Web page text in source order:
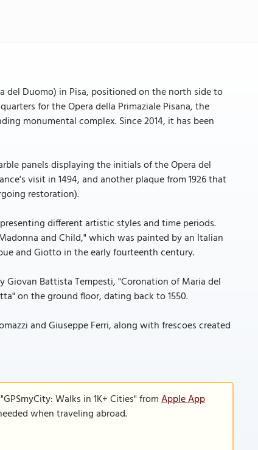
del Duomo) in Pisa, positioned on the north side to
for the Opera della Primaziale Pisana, the
monumental complex. Since 2014, it has been
panels displaying the initials of the Opera del
visit in 1494, and another plaque from 1926 that
restoration).
different artistic styles and time periods.
and Child," which was painted by an Italian
and Giotto in the early fourteenth century.
Battista Tempesti, "Coronation of Maria del
on the ground floor, dating back to 1550.
and Giuseppe Ferri, along with frescoes created
Walks in 1K+ Cities" fromApple App
when traveling abroad.